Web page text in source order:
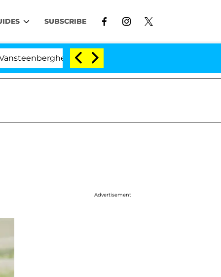
SUBSCRIBE
Split 1 Year After Meeting on the Reality Show
Advertisement